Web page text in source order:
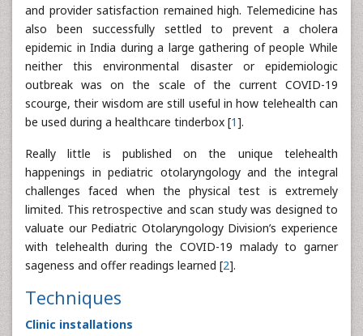
and provider satisfaction remained high. Telemedicine has
also been successfully settled to prevent a cholera
epidemic in India during a large gathering of people While
neither this environmental disaster or epidemiologic
outbreak was on the scale of the current COVID-19
scourge, their wisdom are still useful in how telehealth can
be used during a healthcare tinderbox [1].
Really little is published on the unique telehealth
happenings in pediatric otolaryngology and the integral
challenges faced when the physical test is extremely
limited. This retrospective and scan study was designed to
valuate our Pediatric Otolaryngology Division’s experience
with telehealth during the COVID-19 malady to garner
sageness and offer readings learned [2].
Techniques
Clinic installations